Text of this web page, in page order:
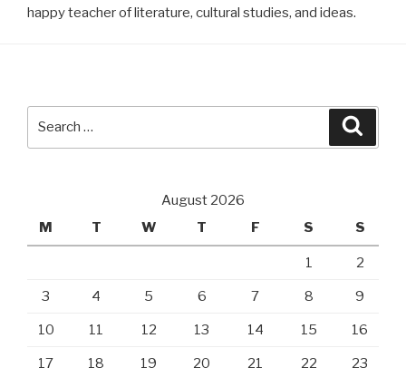
happy teacher of literature, cultural studies, and ideas.
August 2026
M
T W T F S S
1 2
3 4 5 6 7 8 9
10 11 12 13 14 15 16
17 18 19 20 21 22 23